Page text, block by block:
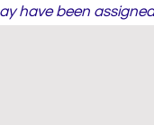
have been